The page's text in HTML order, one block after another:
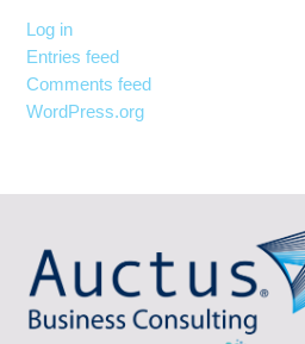
Log in
Entries feed
Comments feed
WordPress.org